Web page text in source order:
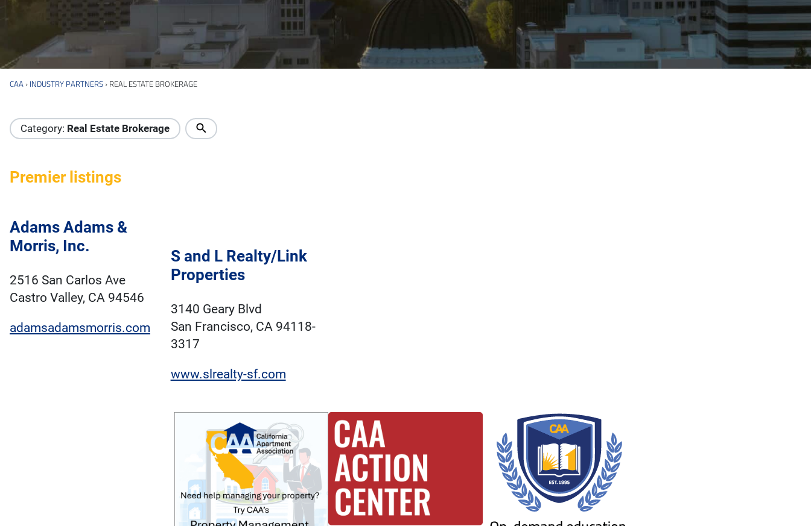
CAA › INDUSTRY PARTNERS › REAL ESTATE BROKERAGE
Industry Directory
Category: Real Estate Brokerage
Premier listings
Adams Adams &
Morris, Inc.
2516 San Carlos Ave
Castro Valley, CA 94546
adamsadamsmorris.com
S and L Realty/Link
Properties
3140 Geary Blvd
San Francisco, CA 94118-
3317
www.slrealty-sf.com